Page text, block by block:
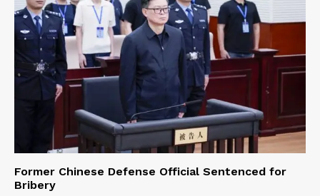
Former Chinese Defense Official Sentenced for
Bribery